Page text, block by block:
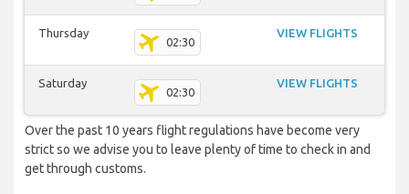
Thursday
02:30
VIEW FLIGHTS
Saturday
02:30
VIEW FLIGHTS
Over the past 10 years flight regulations have become very
strict so we advise you to leave plenty of time to check in and
get through customs.